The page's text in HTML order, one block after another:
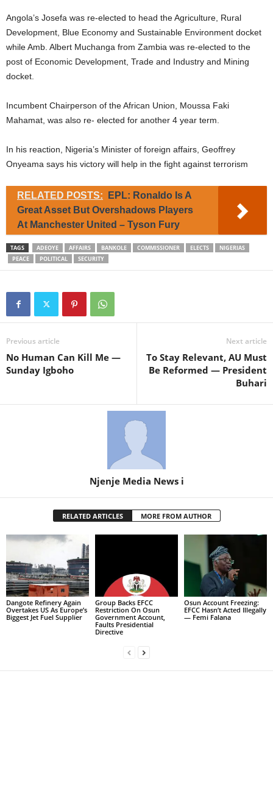
Angola’s Josefa was re-elected to head the Agriculture, Rural
Development, Blue Economy and Sustainable Environment docket
while Amb. Albert Muchanga from Zambia was re-elected to the
post of Economic Development, Trade and Industry and Mining
docket.
Incumbent Chairperson of the African Union, Moussa Faki
Mahamat, was also re- elected for another 4 year term.
In his reaction, Nigeria’s Minister of foreign affairs, Geoffrey
Onyeama says his victory will help in the fight against terrorism
RELATED POSTS:
EPL: Ronaldo Is A
Great Asset But Overshadows Players
At Manchester United – Tyson Fury
TAGS ADEOYE AFFAIRS BANKOLE COMMISSIONER ELECTS
NIGERIAS
PEACE
POLITICAL SECURITY
Previous article
No Human Can Kill Me —
Sunday Igboho
Next article
To Stay Relevant, AU Must
Be Reformed — President
Buhari
Njenje Media News i
RELATED ARTICLES MORE FROM AUTHOR
Dangote Refinery Again
Overtakes US As Europe’s
Biggest Jet Fuel Supplier
Group Backs EFCC
Restriction On Osun
Government Account,
Faults Presidential
Directive
Osun Account Freezing:
EFCC Hasn’t Acted Illegally
— Femi Falana